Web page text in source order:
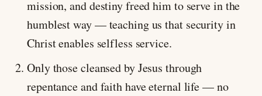
mission, and destiny freed him to serve in the
humblest way — teaching us that security in
Christ enables selfless service.
Only those cleansed by Jesus through
repentance and faith have eternal life — no